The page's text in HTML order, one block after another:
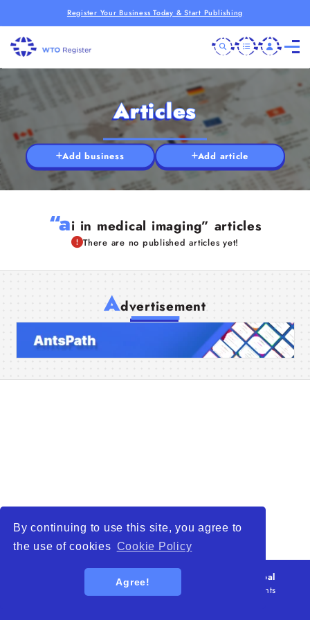
By continuing to use this site, you agree to
the use of cookies Cookie Policy
Agree!
Register Your Business Today & Start Publishing
About Us
Articles
Add business Add article
“ai in medical imaging” articles
There are no published articles yet!
Advertisement
WTO – World Trade Opportunity is a global
platform open to all types of organizations
. All rights